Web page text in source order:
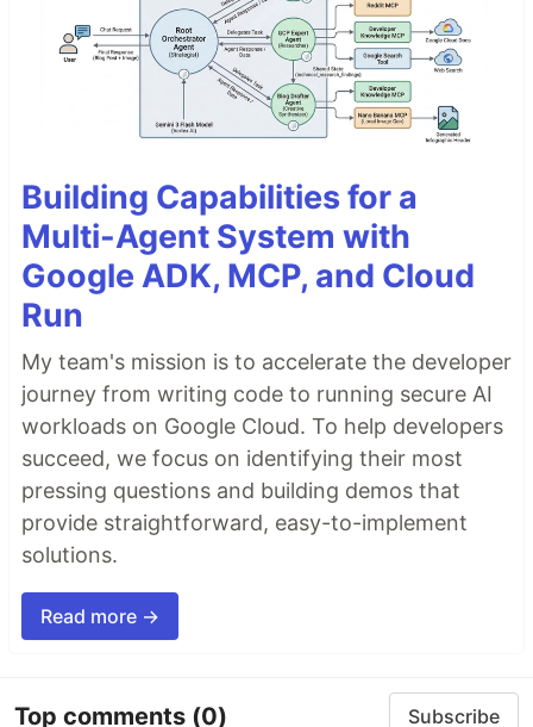
Building Capabilities for a
Multi-Agent System with
Google ADK, MCP, and Cloud
Run
My team's mission is to accelerate the developer
journey from writing code to running secure AI
workloads on Google Cloud. To help developers
succeed, we focus on identifying their most
pressing questions and building demos that
provide straightforward, easy-to-implement
solutions.
Read more →
Top comments (0) Subscribe